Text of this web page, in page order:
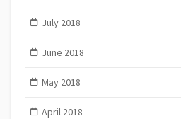
July 2018
June 2018
May 2018
April 2018